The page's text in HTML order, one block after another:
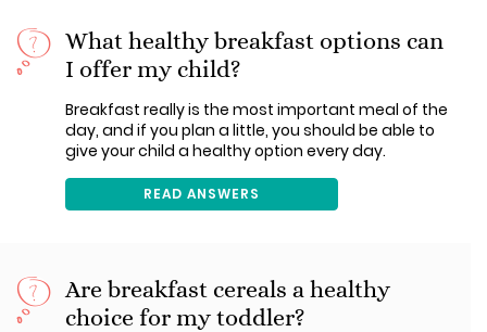
What healthy breakfast options can
I offer my child?
Breakfast really is the most important meal of the
day, and if you plan a little, you should be able to
give your child a healthy option every day.
READ ANSWERS
Are breakfast cereals a healthy
choice for my toddler?